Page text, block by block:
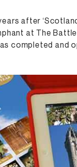
after
at The
completed and